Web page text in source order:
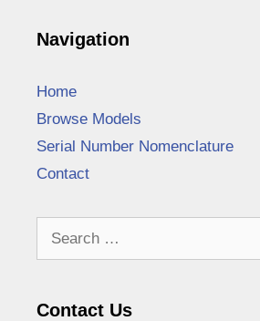
Navigation
Home
Browse Models
Serial Number Nomenclature
Contact
Contact Us